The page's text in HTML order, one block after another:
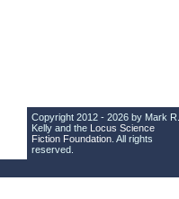
Copyright 2012 - 2026 by Mark R.
Kelly and the Locus Science
Fiction Foundation . All rights
reserved.